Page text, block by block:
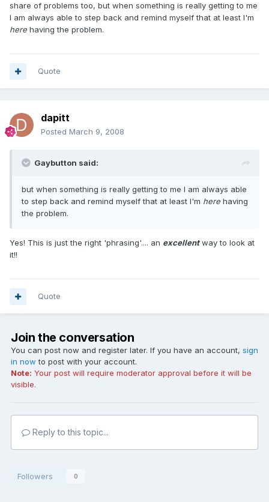
share of problems too, but when something is really getting to me
I am always able to step back and remind myself that at least I'm
here having the problem.
Quote
dapitt
Posted March 9, 2008
Gaybutton said:
but when something is really getting to me I am always able
to step back and remind myself that at least I'm here having
the problem.
Yes! This is just the right 'phrasing'.... an excellentway to look at
it!!
Quote
Join the conversation
You can post now and register later. If you have an account, sign
in now to post with your account.
Note: Your post will require moderator approval before it will be
visible.
Reply to this topic...
Followers 0